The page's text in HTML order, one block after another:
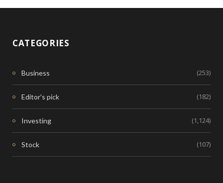
CATEGORIES
Business (253)
Editor's pick (182)
Investing (1,124)
Stock (107)